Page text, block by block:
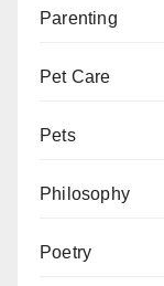
Parenting
Pet Care
Pets
Philosophy
Poetry